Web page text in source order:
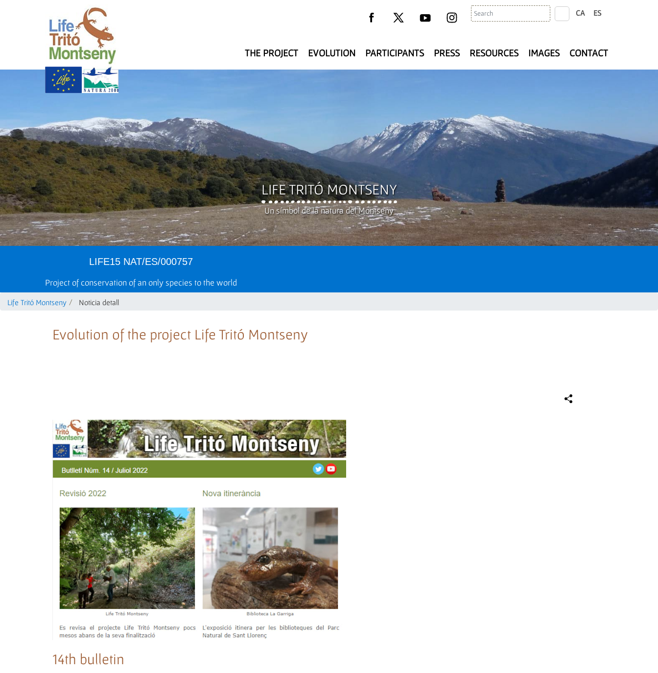
Life Trit� Montseny
Life Programme
Search
searchCA ES
THE PROJECT EVOLUTION PARTICIPANTS PRESS RESOURCES IMAGES CONTACT
LIFE TRITÓ MONTSENY
Un símbol de la natura del Montseny
LIFE15 NAT/ES/000757
Project of conservation of an only species to the world
Life Tritó Montseny Noticia detall
Evolution of the project Life Tritó Montseny
14th bulletin